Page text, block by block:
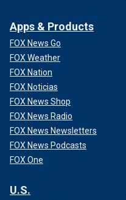
Apps & Products
FOX News Go
FOX Weather
FOX Nation
FOX Noticias
FOX News Shop
FOX News Radio
FOX News Newsletters
FOX News Podcasts
FOX One
U.S.